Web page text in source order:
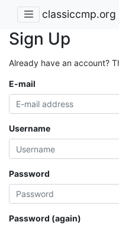
classiccmp.org
Sign Up
Already have an account?
E-mail
Username
Password
Password (again)